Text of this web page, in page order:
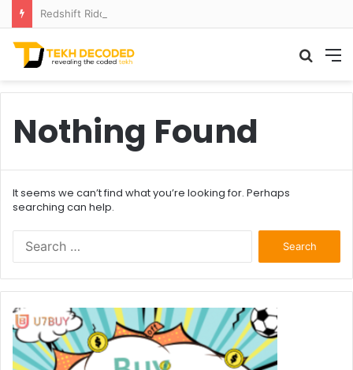
Search
Nothing Found
It seems we can’t find what you’re looking for. Perhaps
searching can help.